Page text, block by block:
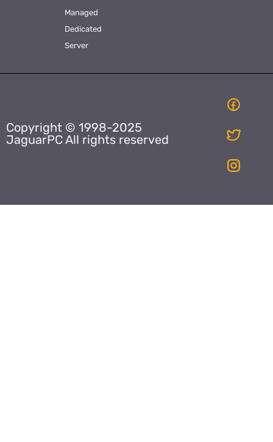
Managed
Dedicated
Server
Copyright © 1998-2025
JaguarPC All rights reserved